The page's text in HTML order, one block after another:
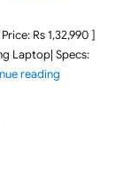
Rs 1,32,990 ]
Laptop| Specs:
reading"Lenovo LOQ